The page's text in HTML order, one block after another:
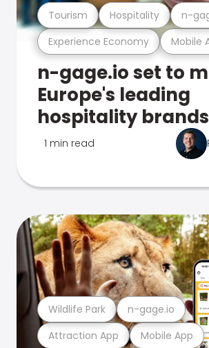
Experience Economy Mobile
Tourism Hospitality n-
n-gage.io set to
Europe's leading
hospitality brands
1 min read
Attraction App Mobile App
Wildlife Park n-gage.io